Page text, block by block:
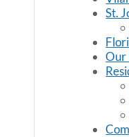
St.
Our